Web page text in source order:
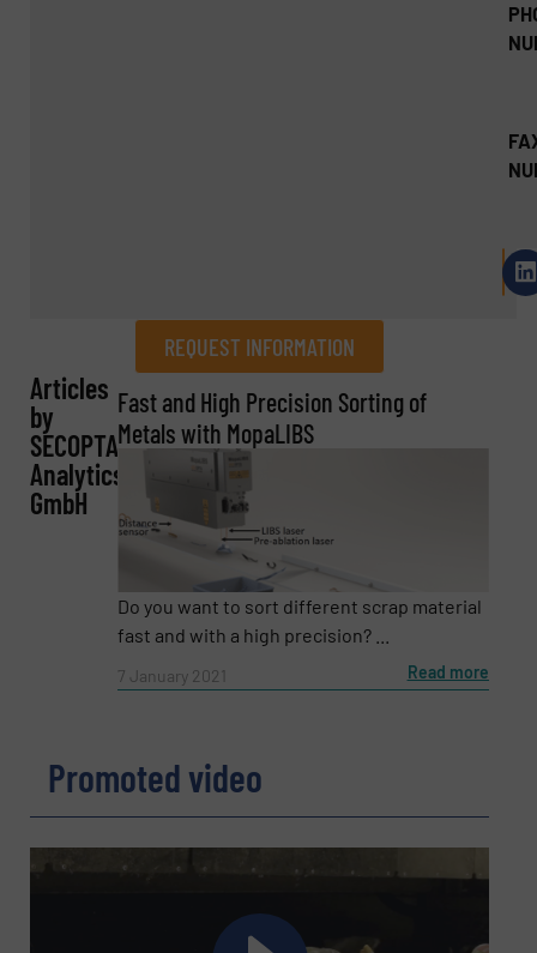
REQUEST INFORMATION
REQUEST INFORMATION
Name (Required)
(Required)
Articles
by
SECOPTA
Analytics
GmbH
Fast and High Precision Sorting of
Metals with MopaLIBS
Do you want to sort different scrap material
fast and with a high precision? ...
7 January 2021 Read more
Promoted video